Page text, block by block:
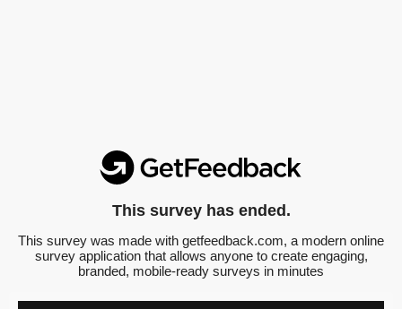
This survey has ended.
This survey was made with getfeedback.com, a modern online
survey application that allows anyone to create engaging,
branded, mobile-ready surveys in minutes